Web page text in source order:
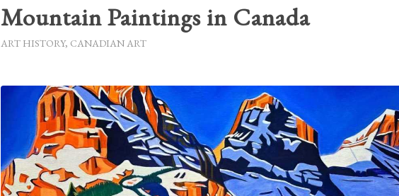
Mountain Paintings in Canada
ART HISTORY, CANADIAN ART